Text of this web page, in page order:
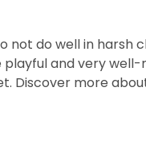
do well in harsh
playful and very
Discover more